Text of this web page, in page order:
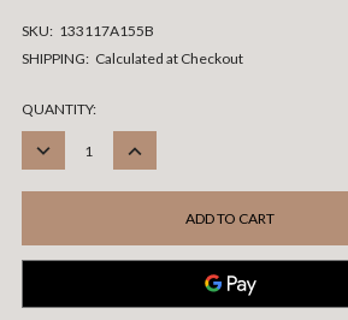
SKU: 133117A155B
SHIPPING: Calculated at Checkout
CURRENT
STOCK:
QUANTITY:
DECREASE
INCREASE